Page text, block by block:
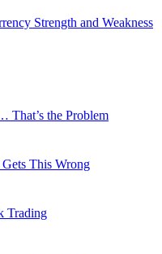
Strength and Weakness
That’s the Problem
This Wrong
Trading